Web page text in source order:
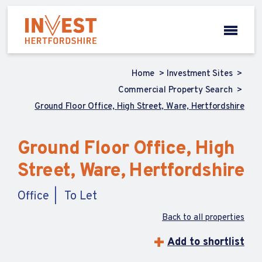
Home
Investment Sites
Commercial Property Search
Ground Floor Office, High Street, Ware, Hertfordshire
Ground Floor Office, High
Street, Ware, Hertfordshire
Office To Let
Back to all properties
Add to shortlist